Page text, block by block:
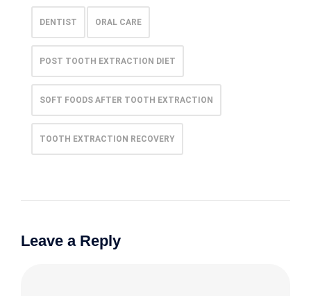
DENTIST ORAL CARE
POST TOOTH EXTRACTION DIET
SOFT FOODS AFTER TOOTH EXTRACTION
TOOTH EXTRACTION RECOVERY
Leave a Reply